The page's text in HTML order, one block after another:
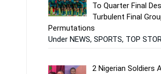
To Quarter Final
Turbulent Final
Permutations
Under NEWS, SPORTS, TOP
2 Nigerian Soldiers